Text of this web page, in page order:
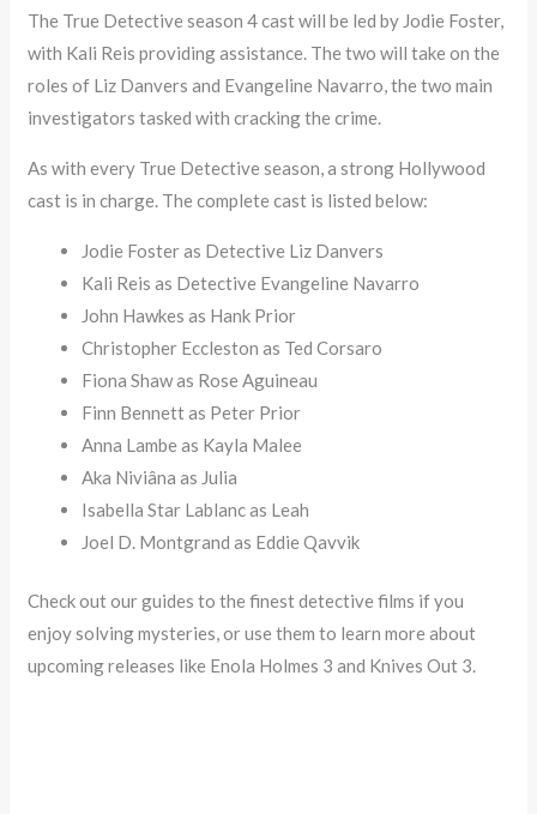
The True Detective season 4 cast will be led by Jodie Foster,
with Kali Reis providing assistance. The two will take on the
roles of Liz Danvers and Evangeline Navarro, the two main
investigators tasked with cracking the crime.
As with every True Detective season, a strong Hollywood
cast is in charge. The complete cast is listed below:
Jodie Foster as Detective Liz Danvers
Kali Reis as Detective Evangeline Navarro
John Hawkes as Hank Prior
Christopher Eccleston as Ted Corsaro
Fiona Shaw as Rose Aguineau
Finn Bennett as Peter Prior
Anna Lambe as Kayla Malee
Aka Niviâna as Julia
Isabella Star Lablanc as Leah
Joel D. Montgrand as Eddie Qavvik
Check out our guides to the finest detective films if you
enjoy solving mysteries, or use them to learn more about
upcoming releases like Enola Holmes 3 and Knives Out 3.